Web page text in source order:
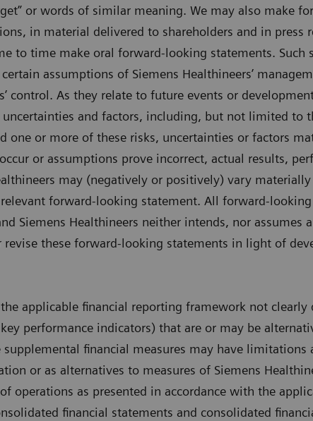
or words of similar meaning. We may also make
in material delivered to shareholders and in press
to time make oral forward-looking statements. Such
assumptions of Siemens Healthineers’
control. As they relate to future events or
and factors, including, but not limited to
one or more of these risks, uncertainties or factors
or assumptions prove incorrect, actual results,
may (negatively or positively) vary
forward-looking statement. All forward-
Siemens Healthineers neither intends, nor assumes
revise these forward-looking statements in light of
applicable financial reporting framework not clearly
performance indicators) that are or may be
supplemental financial measures may have
or as alternatives to measures of Siemens
operations as presented in accordance with the
financial statements and consolidated